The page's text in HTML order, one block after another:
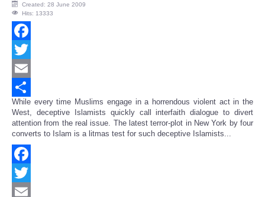
Created: 28 June 2009
Hits: 13333
Facebook
Twitter
Email
Share
While every time Muslims engage in a horrendous violent act in the
West, deceptive Islamists quickly call interfaith dialogue to divert
attention from the real issue. The latest terror-plot in New York by four
converts to Islam is a litmas test for such deceptive Islamists...
Facebook
Twitter